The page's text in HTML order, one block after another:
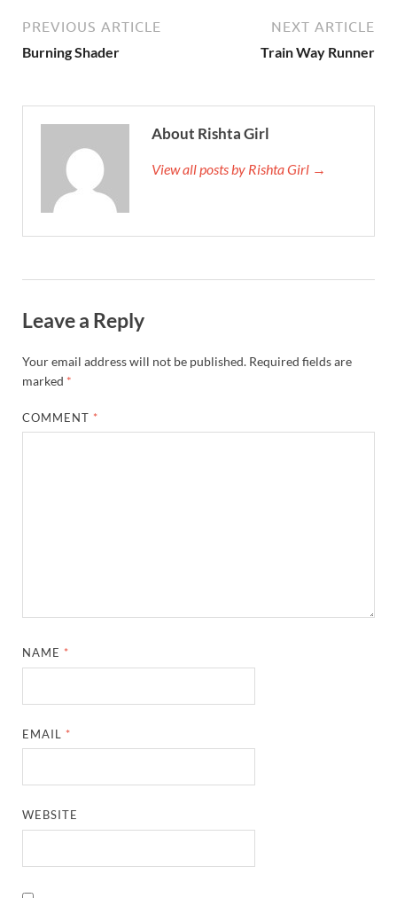
PREVIOUS ARTICLE
Burning Shader
NEXT ARTICLE
Train Way Runner
About Rishta Girl
View all posts by Rishta Girl →
Leave a Reply
Your email address will not be published. Required fields are
marked *
COMMENT *
NAME *
EMAIL *
WEBSITE